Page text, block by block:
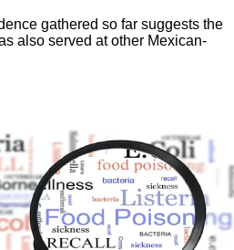
gathered so far suggests the
also served at other Mexican-